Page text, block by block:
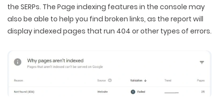
the SERPs. The Page indexing features in the console may
also be able to help you find broken links, as the report will
display indexed pages that run 404 or other types of errors.